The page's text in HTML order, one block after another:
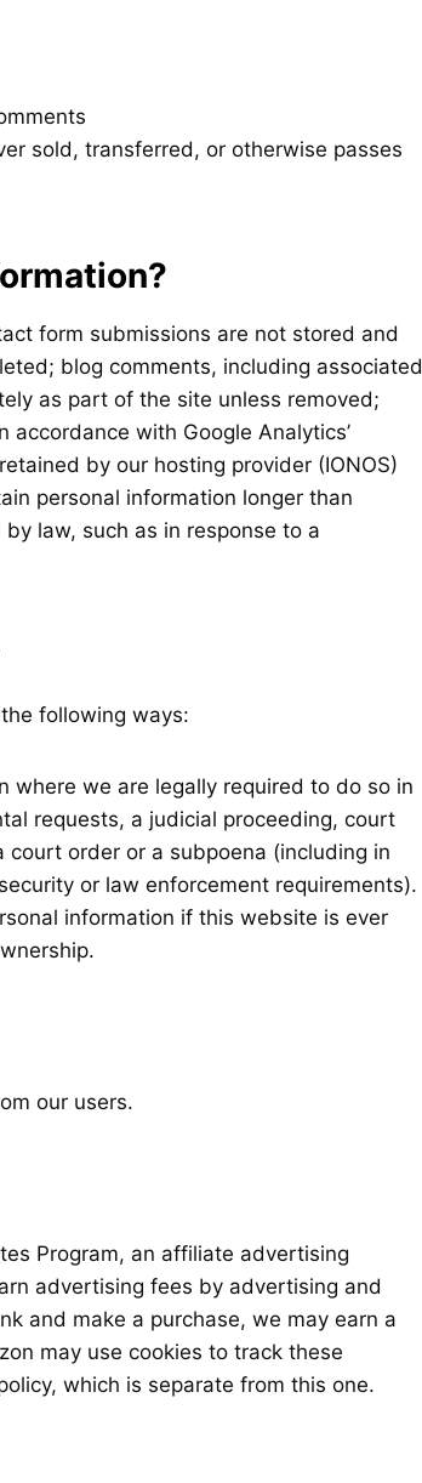
sold, transferred, or otherwise passes
form submissions are not stored and
blog comments, including associated
as part of the site unless removed;
with Google Analytics’
by our hosting provider (IONOS)
personal information longer than
law, such as in response to a
following ways:
where we are legally required to do so in
requests, a judicial proceeding, court
court order or a subpoena (including in
or law enforcement requirements).
information if this website is ever
our users.
Program, an affiliate advertising
advertising fees by advertising and
and make a purchase, we may earn a
may use cookies to track these
which is separate from this one.